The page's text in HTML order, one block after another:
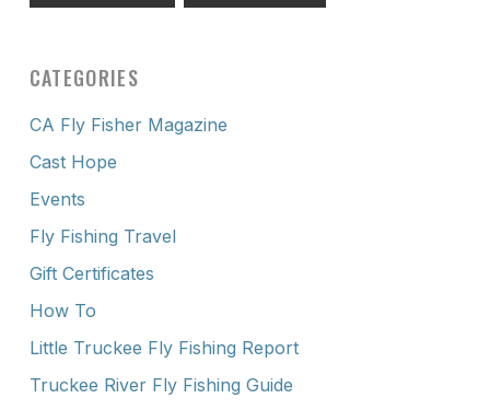
CATEGORIES
CA Fly Fisher Magazine
Cast Hope
Events
Fly Fishing Travel
Gift Certificates
How To
Little Truckee Fly Fishing Report
Truckee River Fly Fishing Guide